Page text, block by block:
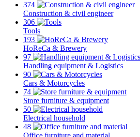
374
Construction & civil engineer
306
Tools
193
HoReCa & Brewery
97
Handling equipment & Logistics
90
Cars & Motorcycles
74
Store furniture & equipment
50
Electrical household
48
Office furniture and material